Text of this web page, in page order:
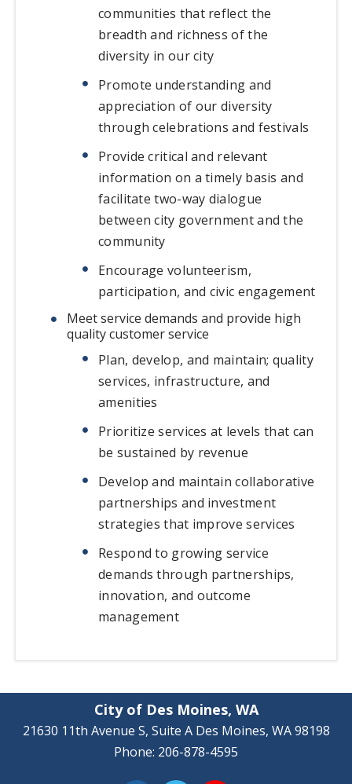
communities that reflect the
breadth and richness of the
diversity in our city
Promote understanding and
appreciation of our diversity
through celebrations and festivals
Provide critical and relevant
information on a timely basis and
facilitate two-way dialogue
between city government and the
community
Encourage volunteerism,
participation, and civic engagement
Meet service demands and provide high
quality customer service
Plan, develop, and maintain; quality
services, infrastructure, and
amenities
Prioritize services at levels that can
be sustained by revenue
Develop and maintain collaborative
partnerships and investment
strategies that improve services
Respond to growing service
demands through partnerships,
innovation, and outcome
management
City of Des Moines, WA
21630 11th Avenue S, Suite A Des Moines, WA 98198
Phone: 206-878-4595